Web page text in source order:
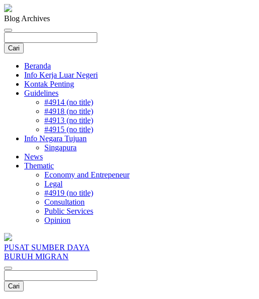
Blog Archives
Beranda
Info Kerja Luar Negeri
Kontak Penting
Guidelines
#4914 (no title)
#4918 (no title)
#4913 (no title)
#4915 (no title)
Info Negara Tujuan
Singapura
News
Thematic
Economy and Entrepeneur
Legal
#4919 (no title)
Consultation
Public Services
Opinion
PUSAT SUMBER DAYA
BURUH MIGRAN